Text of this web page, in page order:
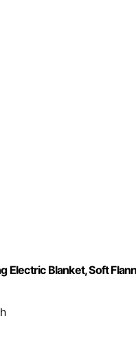
Electric Blanket, Soft